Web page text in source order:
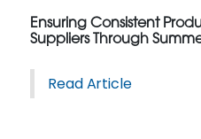
Ensuring Consistent
Suppliers Through
Read Article